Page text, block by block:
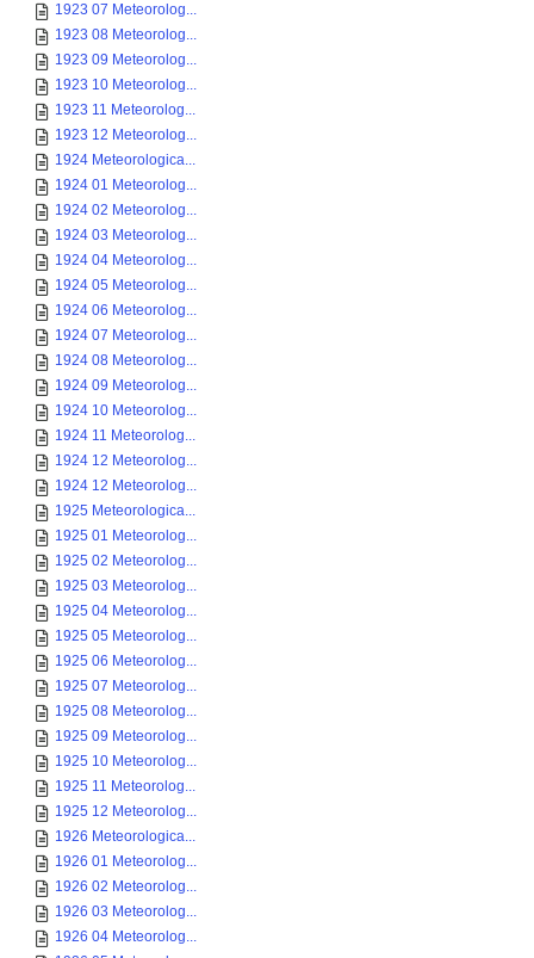
1923 07 Meteorolog...
1923 08 Meteorolog...
1923 09 Meteorolog...
1923 10 Meteorolog...
1923 11 Meteorolog...
1923 12 Meteorolog...
1924 Meteorologica...
1924 01 Meteorolog...
1924 02 Meteorolog...
1924 03 Meteorolog...
1924 04 Meteorolog...
1924 05 Meteorolog...
1924 06 Meteorolog...
1924 07 Meteorolog...
1924 08 Meteorolog...
1924 09 Meteorolog...
1924 10 Meteorolog...
1924 11 Meteorolog...
1924 12 Meteorolog...
1924 12 Meteorolog...
1925 Meteorologica...
1925 01 Meteorolog...
1925 02 Meteorolog...
1925 03 Meteorolog...
1925 04 Meteorolog...
1925 05 Meteorolog...
1925 06 Meteorolog...
1925 07 Meteorolog...
1925 08 Meteorolog...
1925 09 Meteorolog...
1925 10 Meteorolog...
1925 11 Meteorolog...
1925 12 Meteorolog...
1926 Meteorologica...
1926 01 Meteorolog...
1926 02 Meteorolog...
1926 03 Meteorolog...
1926 04 Meteorolog...